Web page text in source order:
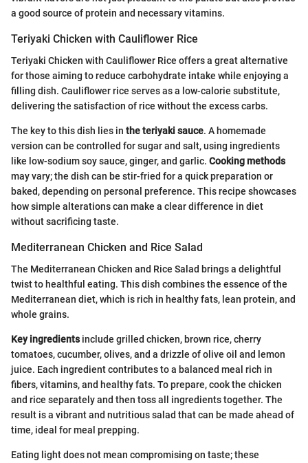
a good source of protein and necessary vitamins.
Teriyaki Chicken with Cauliflower Rice
Teriyaki Chicken with Cauliflower Rice offers a great alternative
for those aiming to reduce carbohydrate intake while enjoying a
filling dish. Cauliflower rice serves as a low-calorie substitute,
delivering the satisfaction of rice without the excess carbs.
The key to this dish lies in the teriyaki sauce. A homemade
version can be controlled for sugar and salt, using ingredients
like low-sodium soy sauce, ginger, and garlic. Cooking methods
may vary; the dish can be stir-fried for a quick preparation or
baked, depending on personal preference. This recipe showcases
how simple alterations can make a clear difference in diet
without sacrificing taste.
Mediterranean Chicken and Rice Salad
The Mediterranean Chicken and Rice Salad brings a delightful
twist to healthful eating. This dish combines the essence of the
Mediterranean diet, which is rich in healthy fats, lean protein, and
whole grains.
Key ingredientsinclude grilled chicken, brown rice, cherry
tomatoes, cucumber, olives, and a drizzle of olive oil and lemon
juice. Each ingredient contributes to a balanced meal rich in
fibers, vitamins, and healthy fats. To prepare, cook the chicken
and rice separately and then toss all ingredients together. The
result is a vibrant and nutritious salad that can be made ahead of
time, ideal for meal prepping.
Eating light does not mean compromising on taste; these